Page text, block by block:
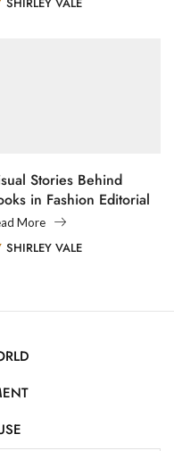
SHIRLEY VALE
Stories Behind
in Fashion Editorial
More
SHIRLEY VALE